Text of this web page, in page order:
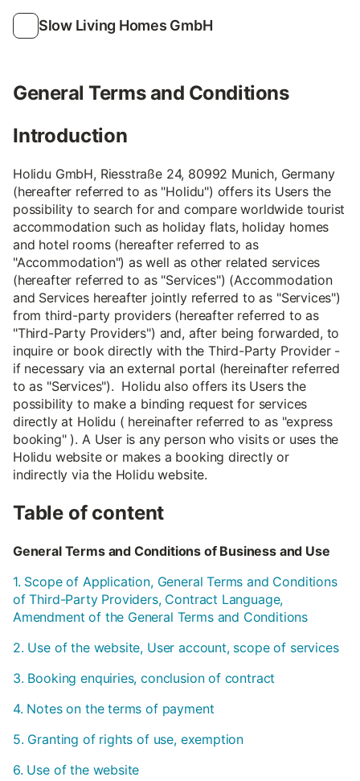
Slow Living Homes GmbH
General Terms and Conditions
Introduction
Holidu GmbH, Riesstraße 24, 80992 Munich, Germany
(hereafter referred to as "Holidu") offers its Users the
possibility to search for and compare worldwide tourist
accommodation such as holiday flats, holiday homes
and hotel rooms (hereafter referred to as
"Accommodation") as well as other related services
(hereafter referred to as "Services") (Accommodation
and Services hereafter jointly referred to as "Services")
from third-party providers (hereafter referred to as
"Third-Party Providers") and, after being forwarded, to
inquire or book directly with the Third-Party Provider -
if necessary via an external portal (hereinafter referred
to as "Services"). Holidu also offers its Users the
possibility to make a binding request for services
directly at Holidu ( hereinafter referred to as "express
booking" ). A User is any person who visits or uses the
Holidu website or makes a booking directly or
indirectly via the Holidu website.
Table of content
General Terms and Conditions of Business and Use
1. Scope of Application, General Terms and Conditions
of Third-Party Providers, Contract Language,
Amendment of the General Terms and Conditions
2. Use of the website, User account, scope of services
3. Booking enquiries, conclusion of contract
4. Notes on the terms of payment
5. Granting of rights of use, exemption
6. Use of the website